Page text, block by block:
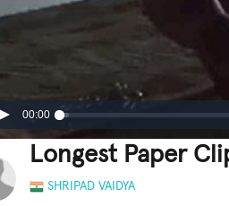
00:00
Longest Paper
SHRIPAD VAIDYA